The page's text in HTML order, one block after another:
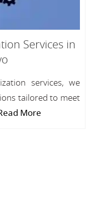
Services in
services, we
tailored to meet
More